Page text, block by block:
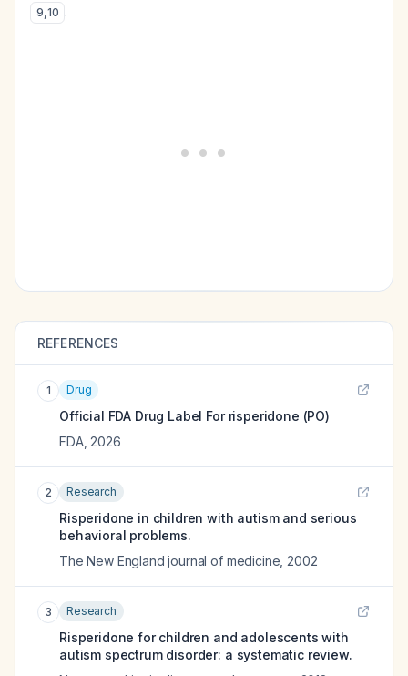
9,10 .
REFERENCES
1 Drug
Official FDA Drug Label For risperidone (PO)
FDA, 2026
2 Research
Risperidone in children with autism and serious
behavioral problems.
The New England journal of medicine 2002
3 Research
Risperidone for children and adolescents with
autism spectrum disorder: a systematic review.